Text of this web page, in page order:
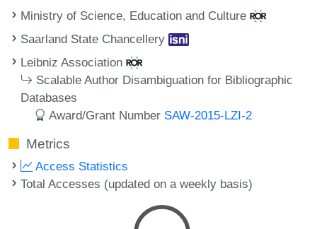
Ministry of Science, Education and Culture
Saarland State Chancellery
Leibniz Association
Scalable Author Disambiguation for Bibliographic
Databases
Award/Grant Number SAW-2015-LZI-2
Metrics
Access Statistics
Total Accesses (updated on a weekly basis)